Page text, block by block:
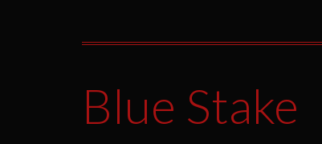
Blue Stake